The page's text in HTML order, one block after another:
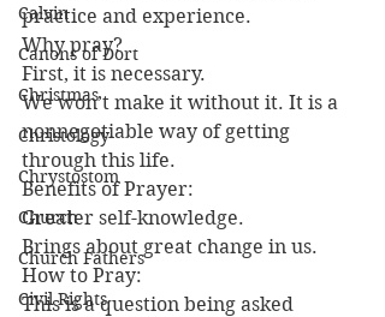
Calvin
Canons of Dort
Christmas
Christology
Chrystostom
Church
Church Fathers
Civil Rights
practice and experience.
Why pray?
First, it is necessary.
We won’t make it without it. It is a
nonnegotiable way of getting
through this life.
Benefits of Prayer:
Greater self-knowledge.
Brings about great change in us.
How to Pray:
This is a question being asked